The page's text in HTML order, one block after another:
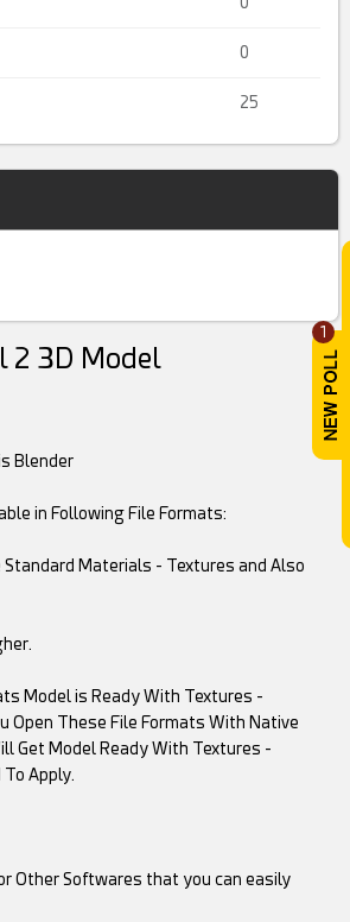
1
0
25
2 3D Model
Blender
in Following File Formats:
Standard Materials - Textures and Also
Model is Ready With Textures -
Open These File Formats With Native
Get Model Ready With Textures -
Apply.
Other Softwares that you can easily